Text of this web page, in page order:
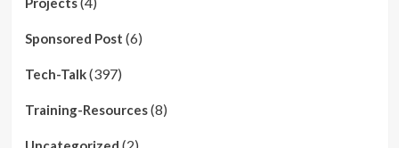
Sponsored Post (6)
Tech-Talk(397)
Training-Resources(8)